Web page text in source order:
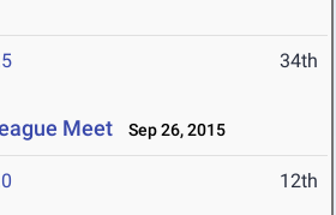
34th
Meet Sep 26, 2015
12th